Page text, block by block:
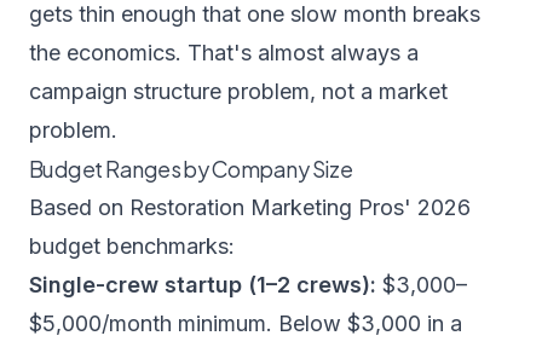
gets thin enough that one slow month breaks
the economics. That's almost always a
campaign structure problem, not a market
problem.
Budget Ranges by Company Size
Based on Restoration Marketing Pros' 2026
budget benchmarks:
Single-crew startup (1–2 crews): $3,000–
$5,000/month minimum. Below $3,000 in a